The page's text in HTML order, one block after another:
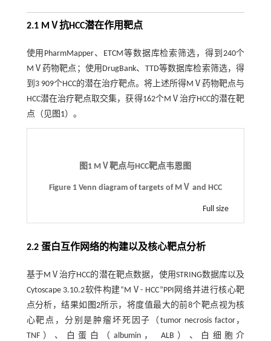
2.1 MⅤ抗HCC潜在作用靶点
使用PharmMapper、ETCM等数据库检索筛选，得到240个
MⅤ药物靶点；使用DrugBank、TTD等数据库检索筛选，得
到3 909个HCC的潜在治疗靶点。将上述所得MⅤ药物靶点与
HCC潜在治疗靶点取交集，获得162个MⅤ治疗HCC的潜在靶
点（见图1）。
图1 MⅤ靶点与HCC靶点韦恩图
Figure 1 Venn diagram of targets of MⅤ and HCC
Full size
2.2 蛋白互作网络的构建以及核心靶点分析
基于MⅤ治疗HCC的潜在靶点数据，使用STRING数据库以及
Cytoscape 3.10.2软件构建“MⅤ- HCC”PPI网络并进行核心靶
点分析，结果如 图2所示，将度值最大的前8个靶点视为核
心靶点，分别是肿瘤坏死因子（tumor necrosis factor，
TNF）、白蛋白（albumin， ALB）、白细胞介